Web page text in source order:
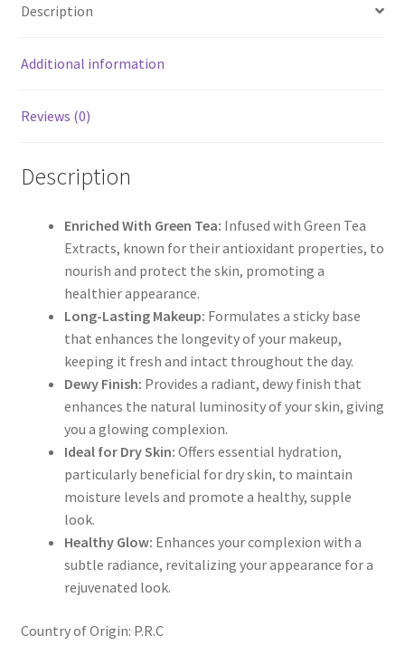
Description
Additional information
Reviews (0)
Description
Enriched With Green Tea: Infused with Green Tea
Extracts, known for their antioxidant properties, to
nourish and protect the skin, promoting a
healthier appearance.
Long-Lasting Makeup: Formulates a sticky base
that enhances the longevity of your makeup,
keeping it fresh and intact throughout the day.
Dewy Finish: Provides a radiant, dewy finish that
enhances the natural luminosity of your skin, giving
you a glowing complexion.
Ideal for Dry Skin: Offers essential hydration,
particularly beneficial for dry skin, to maintain
moisture levels and promote a healthy, supple
look.
Healthy Glow: Enhances your complexion with a
subtle radiance, revitalizing your appearance for a
rejuvenated look.
Country of Origin: P.R.C